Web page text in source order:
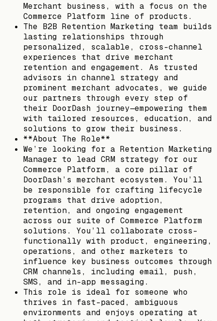
Merchant business, with a focus on the
Commerce Platform line of products.
The B2B Retention Marketing team builds
lasting relationships through
personalized, scalable, cross-channel
experiences that drive merchant
retention and engagement. As trusted
advisors in channel strategy and
prominent merchant advocates, we guide
our partners through every step of
their DoorDash journey—empowering them
with tailored resources, education, and
solutions to grow their business.
**About The Role**
We’re looking for a Retention Marketing
Manager to lead CRM strategy for our
Commerce Platform, a core pillar of
DoorDash’s merchant ecosystem. You’ll
be responsible for crafting lifecycle
programs that drive adoption,
retention, and ongoing engagement
across our suite of Commerce Platform
solutions. You’ll collaborate cross-
functionally with product, engineering,
operations, and other marketers to
influence key business outcomes through
CRM channels, including email, push,
SMS, and in-app messaging.
This role is ideal for someone who
thrives in fast-paced, ambiguous
environments and enjoys operating at